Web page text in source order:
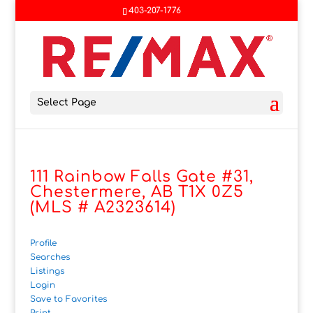
403-207-1776
Select Page
111 Rainbow Falls Gate #31,
Chestermere, AB T1X 0Z5
(MLS # A2323614)
Profile
Searches
Listings
Login
Save to Favorites